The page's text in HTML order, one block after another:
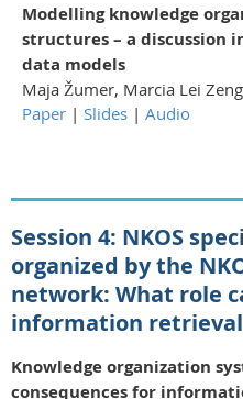
Modelling knowledge
structures – a discussion
data models
Maja Žumer, Marcia Lei Zeng
Paper | Slides | Audio
Session 4: NKOS
organized by the
network: What role
information
Knowledge organization
consequences for